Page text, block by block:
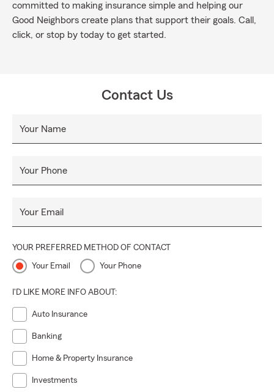
committed to making insurance simple and helping our
Good Neighbors create plans that support their goals. Call,
click, or stop by today to get started.
Contact Us
Your Name
Your Phone
Your Email
YOUR PREFERRED METHOD OF CONTACT
Your Email Your Phone
I'D LIKE MORE INFO ABOUT:
Auto Insurance
Banking
Home & Property Insurance
Investments